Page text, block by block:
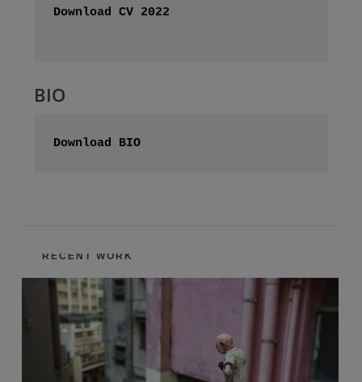
Download CV 2022
BIO
Download BIO
RECENT WORK